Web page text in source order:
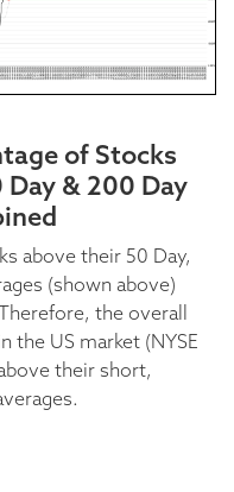
of Stocks
Day & 200 Day
above their 50 Day,
(shown above)
the overall
the US market (NYSE
their short,